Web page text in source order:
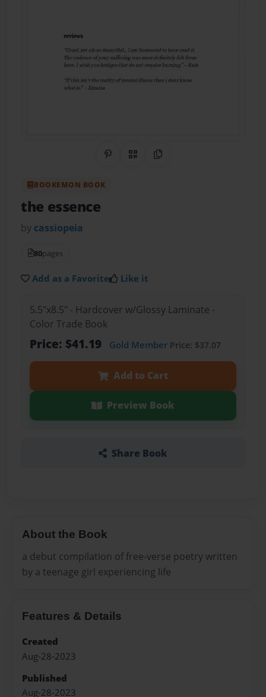
Share on Pinterest
QR CodeCopy Link
BOOKEMON BOOK
the essence
by cassiopeia
80pages
Add as a Favorite Like it
5.5"x8.5" - Hardcover w/Glossy Laminate -
Color Trade Book
Price: $41.19 Gold MemberPrice: $37.07
Add to Cart
Preview Book
Share Book
About the Book
a debut compilation of free-verse poetry written
by a teenage girl experiencing life
Features & Details
Created
Aug-28-2023
Published
Aug-28-2023